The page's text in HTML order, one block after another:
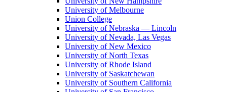
University of Melbourne
Union College
University of Nebraska — Lincoln
University of Nevada, Las Vegas
University of New Mexico
University of North Texas
University of Rhode Island
University of Saskatchewan
University of Southern California